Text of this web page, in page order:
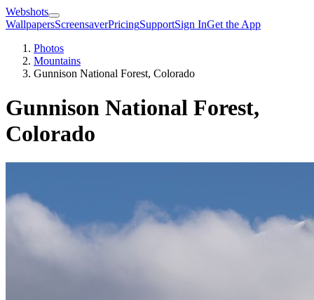
Webshots
WallpapersScreensaverPricingSupportSign InGet the App
Photos
Mountains
Gunnison National Forest, Colorado
Gunnison National Forest,
Colorado